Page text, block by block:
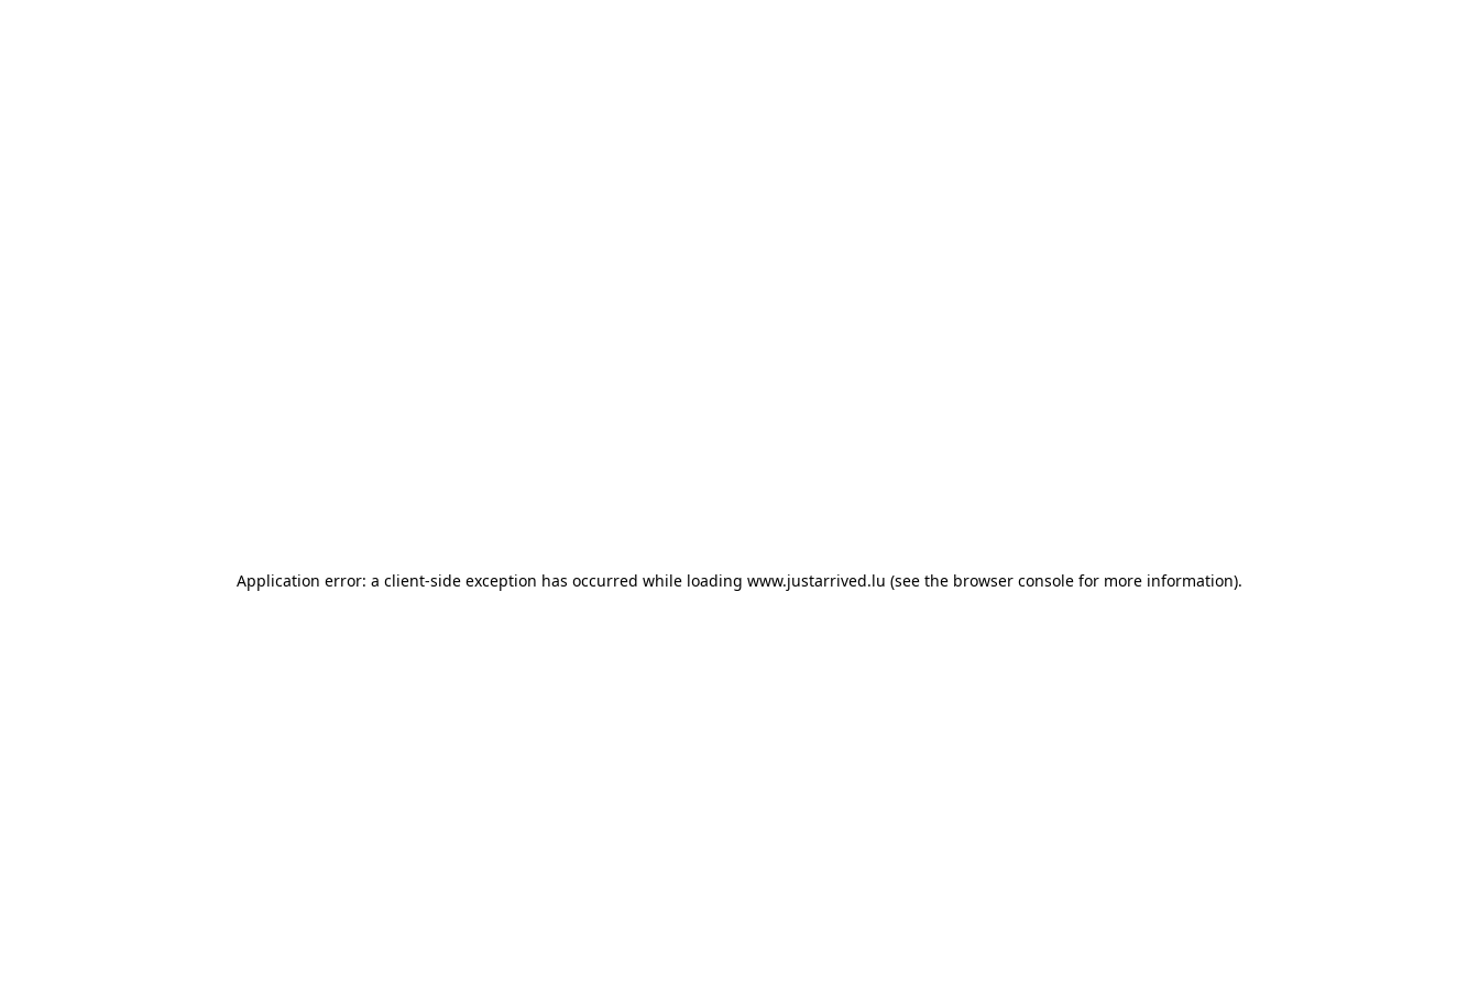
Application error: a client-side exception has occurred while loading www.justarrived.lu (see the browser console for more information).